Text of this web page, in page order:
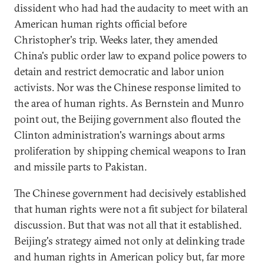
dissident who had had the audacity to meet with an
American human rights official before
Christopher's trip. Weeks later, they amended
China's public order law to expand police powers to
detain and restrict democratic and labor union
activists. Nor was the Chinese response limited to
the area of human rights. As Bernstein and Munro
point out, the Beijing government also flouted the
Clinton administration's warnings about arms
proliferation by shipping chemical weapons to Iran
and missile parts to Pakistan.
The Chinese government had decisively established
that human rights were not a fit subject for bilateral
discussion. But that was not all that it established.
Beijing's strategy aimed not only at delinking trade
and human rights in American policy but, far more